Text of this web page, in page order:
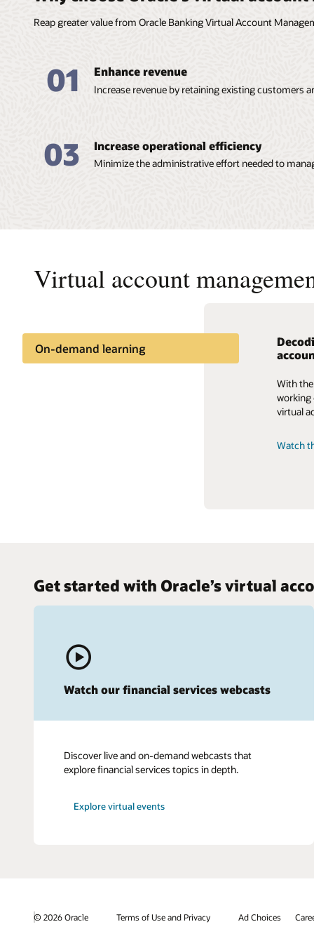
Reap greater value from Oracle Banking Virtual Account
01 Enhance revenue
Increase revenue by retaining existing customers
03 Increase operational efficiency
Minimize the administrative effort needed to
Virtual account
On-demand learning
With
working
virtual
Watch
Get started with Oracle’s virtual
Watch our financial services webcasts
Discover live and on-demand webcasts that
explore financial services topics in depth.
Explore virtual events
© 2026 Oracle Terms of Use and Privacy Ad Choices